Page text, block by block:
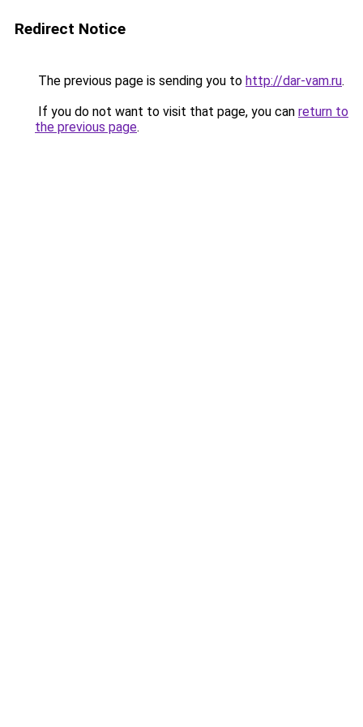
Redirect Notice
The previous page is sending you to http://dar-vam.ru.
If you do not want to visit that page, you can return to
the previous page.